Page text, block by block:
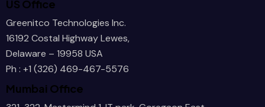
      /
US Office
Greenitco Technologies Inc.
16192 Costal Highway Lewes,
Delaware – 19958 USA
Ph : +1 (326) 469-467-5576
Mumbai Office